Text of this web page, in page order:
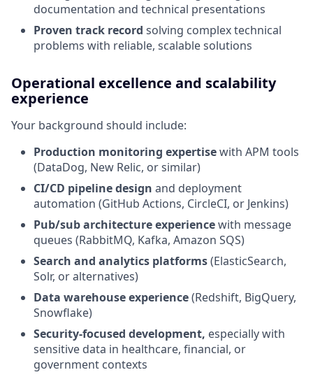
documentation and technical presentations
Proven track record solving complex technical
problems with reliable, scalable solutions
Operational excellence and scalability
experience
Your background should include:
Production monitoring expertisewith APM tools
(DataDog, New Relic, or similar)
CI/CD pipeline design and deployment
automation (GitHub Actions, CircleCI, or Jenkins)
Pub/sub architecture experiencewith message
queues (RabbitMQ, Kafka, Amazon SQS)
Search and analytics platforms(ElasticSearch,
Solr, or alternatives)
Data warehouse experience(Redshift, BigQuery,
Snowflake)
Security-focused development, especially with
sensitive data in healthcare, financial, or
government contexts